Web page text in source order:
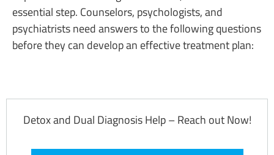
essential step. Counselors, psychologists, and
psychiatrists need answers to the following questions
before they can develop an effective treatment plan:
Detox and Dual Diagnosis Help – Reach out Now!